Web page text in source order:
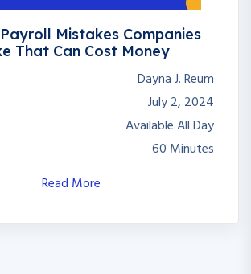
Companies
Cost Money
Dayna J. Reum
July 2, 2024
Available All Day
60 Minutes
More